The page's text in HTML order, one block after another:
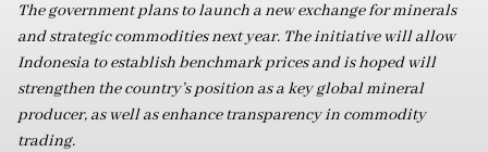
The government plans to launch a new exchange for minerals
and strategic commodities next year. The initiative will allow
Indonesia to establish benchmark prices and is hoped will
strengthen the country’s position as a key global mineral
producer, as well as enhance transparency in commodity
trading.